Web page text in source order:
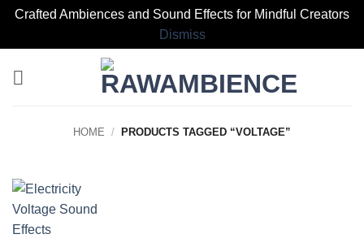
Crafted Ambiences and Sound Effects for Mindful Creators
Dismiss
HOME / PRODUCTS TAGGED “VOLTAGE”